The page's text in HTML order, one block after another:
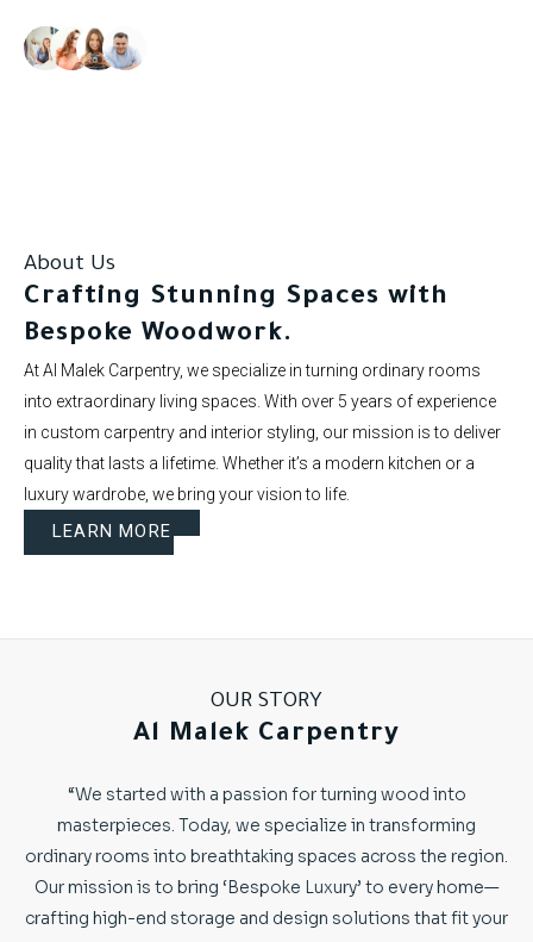
About Us
Crafting Stunning Spaces with
Bespoke Woodwork.
At Al Malek Carpentry, we specialize in turning ordinary rooms
into extraordinary living spaces. With over 5 years of experience
in custom carpentry and interior styling, our mission is to deliver
quality that lasts a lifetime. Whether it’s a modern kitchen or a
luxury wardrobe, we bring your vision to life.
LEARN MORE
OUR STORY
Al Malek Carpentry
“We started with a passion for turning wood into
masterpieces. Today, we specialize in transforming
ordinary rooms into breathtaking spaces across the region.
Our mission is to bring ‘Bespoke Luxury’ to every home—
crafting high-end storage and design solutions that fit your